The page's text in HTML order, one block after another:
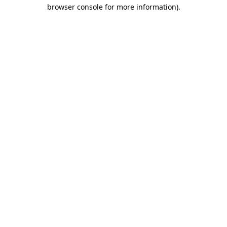
browser console for more information).